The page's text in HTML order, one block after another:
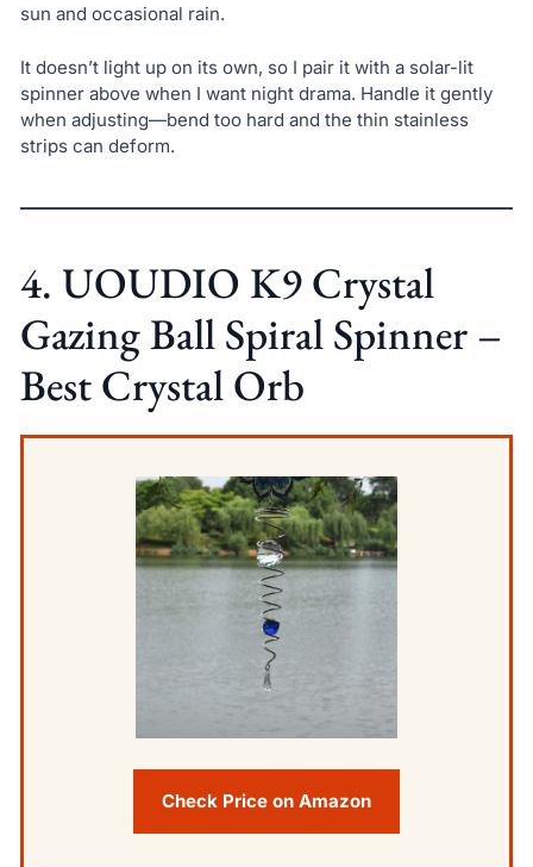
sun and occasional rain.
It doesn’t light up on its own, so I pair it with a solar-lit
spinner above when I want night drama. Handle it gently
when adjusting—bend too hard and the thin stainless
strips can deform.
4. UOUDIO K9 Crystal
Gazing Ball Spiral Spinner –
Best Crystal Orb
Check Price on Amazon